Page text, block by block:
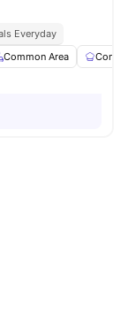
Everyday
Common Area